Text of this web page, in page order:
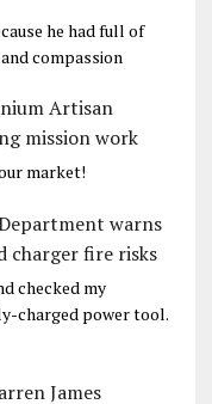
he had full of
compassion
Artisan
mission work
market!
warns
charger fire risks
checked my
charged power tool.
James